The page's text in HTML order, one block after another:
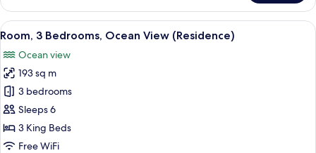
2
Bedrooms,
Ocean
(Residence)
View
all
photos
for
Room,
3
Bedrooms,
Ocean
A covered outdoor seating area
9
Room, 3 Bedrooms, Ocean View (Residence)
Ocean view
193 sq m
3 bedrooms
Sleeps 6
3 King Beds
Free WiFi